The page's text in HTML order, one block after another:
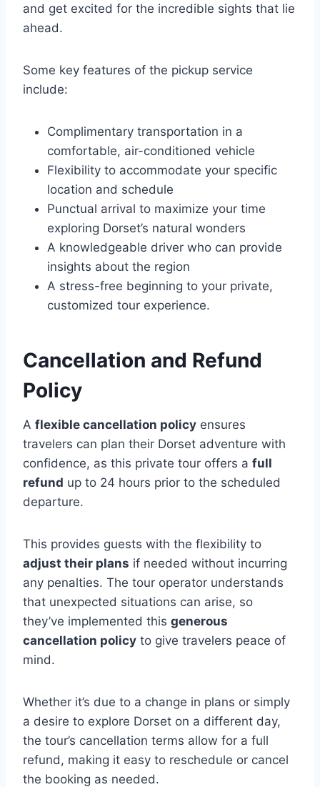
and get excited for the incredible sights that lie
ahead.
Some key features of the pickup service
include:
Complimentary transportation in a
comfortable, air-conditioned vehicle
Flexibility to accommodate your specific
location and schedule
Punctual arrival to maximize your time
exploring Dorset’s natural wonders
A knowledgeable driver who can provide
insights about the region
A stress-free beginning to your private,
customized tour experience.
Cancellation and Refund
Policy
A flexible cancellation policy ensures
travelers can plan their Dorset adventure with
confidence, as this private tour offers a full
refund up to 24 hours prior to the scheduled
departure.
This provides guests with the flexibility to
adjust their plans if needed without incurring
any penalties. The tour operator understands
that unexpected situations can arise, so
they’ve implemented this generous
cancellation policy to give travelers peace of
mind.
Whether it’s due to a change in plans or simply
a desire to explore Dorset on a different day,
the tour’s cancellation terms allow for a full
refund, making it easy to reschedule or cancel
the booking as needed.